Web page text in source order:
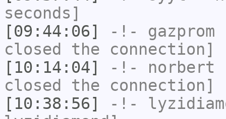
seconds]
[09:44:06]
-!- gazprom
closed the connection]
[10:14:04]
-!- norbert
closed the connection]
[10:38:56]
-!-